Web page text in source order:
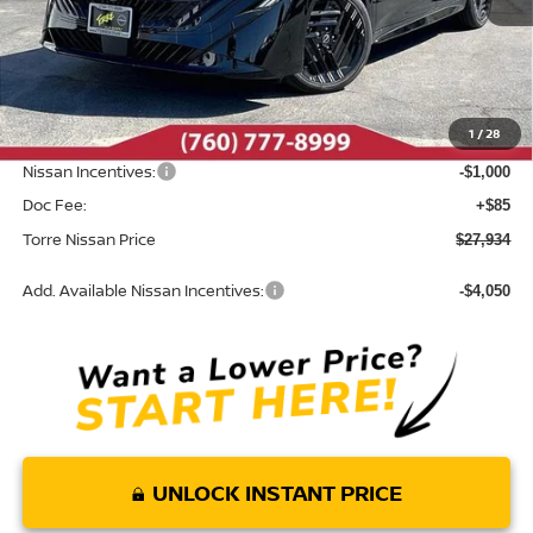
1 /28
Less
MSRP: $29,855
Dealer Discount -$1,006
INTERNET PRICE $28,849
Nissan Incentives: -$1,000
Doc Fee: +$85
Torre Nissan Price $27,934
Add. Available Nissan Incentives: -$4,050
UNLOCK INSTANT PRICE